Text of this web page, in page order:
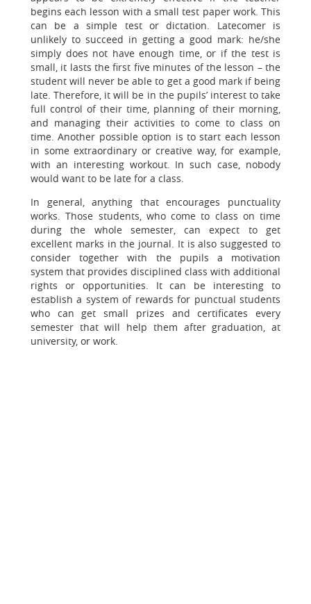
begins each lesson with a small test paper work. This
can be a simple test or dictation. Latecomer is
unlikely to succeed in getting a good mark: he/she
simply does not have enough time, or if the test is
small, it lasts the first five minutes of the lesson – the
student will never be able to get a good mark if being
late. Therefore, it will be in the pupils’ interest to take
full control of their time, planning of their morning,
and managing their activities to come to class on
time. Another possible option is to start each lesson
in some extraordinary or creative way, for example,
with an interesting workout. In such case, nobody
would want to be late for a class.
In general, anything that encourages punctuality
works. Those students, who come to class on time
during the whole semester, can expect to get
excellent marks in the journal. It is also suggested to
consider together with the pupils a motivation
system that provides disciplined class with additional
rights or opportunities. It can be interesting to
establish a system of rewards for punctual students
who can get small prizes and certificates every
semester that will help them after graduation, at
university, or work.